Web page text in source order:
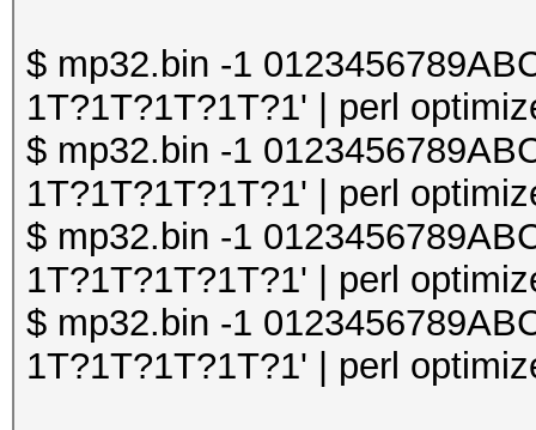
$ mp32.bin -1
1T?1T?1T?1T?1' | perl
$ mp32.bin -1
1T?1T?1T?1T?1' | perl
$ mp32.bin -1
1T?1T?1T?1T?1' | perl
$ mp32.bin -1
1T?1T?1T?1T?1' | perl